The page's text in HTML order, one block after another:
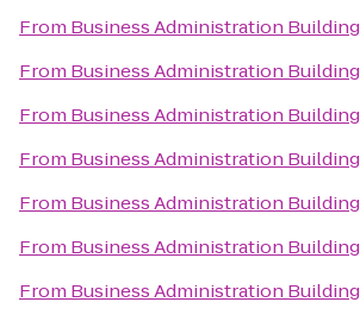
From Business Administration Building
From Business Administration Building
From Business Administration Building
From Business Administration Building
From Business Administration Building
From Business Administration Building
From Business Administration Building